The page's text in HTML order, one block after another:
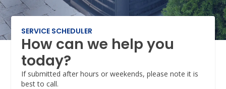
SERVICE SCHEDULER
How can we help you
today?
If submitted after hours or weekends, please note it is
best to call.